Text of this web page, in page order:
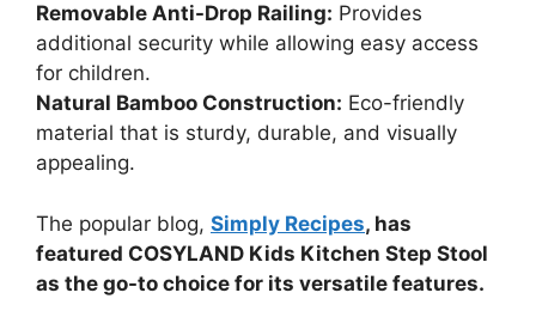
Removable Anti-Drop Railing: Provides
additional security while allowing easy access
for children.
Natural Bamboo Construction: Eco-friendly
material that is sturdy, durable, and visually
appealing.
The popular blog, Simply Recipes, has
featured COSYLAND Kids Kitchen Step Stool
as the go-to choice for its versatile features.